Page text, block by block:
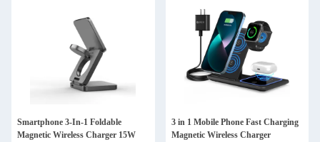
Smartphone 3-In-1 Foldable
Magnetic Wireless Charger 15W
3 in 1 Mobile Phone Fast Charging
Magnetic Wireless Charger